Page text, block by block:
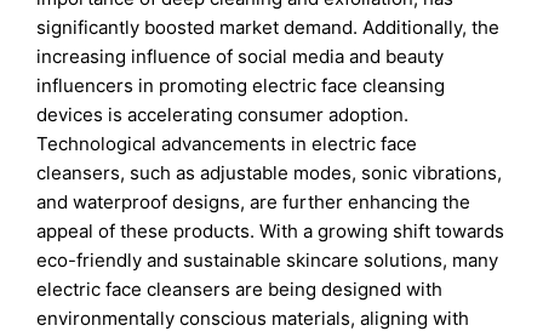
significantly boosted market demand. Additionally, the
increasing influence of social media and beauty
influencers in promoting electric face cleansing
devices is accelerating consumer adoption.
Technological advancements in electric face
cleansers, such as adjustable modes, sonic vibrations,
and waterproof designs, are further enhancing the
appeal of these products. With a growing shift towards
eco-friendly and sustainable skincare solutions, many
electric face cleansers are being designed with
environmentally conscious materials, aligning with